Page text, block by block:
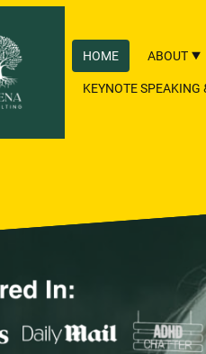
HOME ABOUT
KEYNOTE SPEAKING